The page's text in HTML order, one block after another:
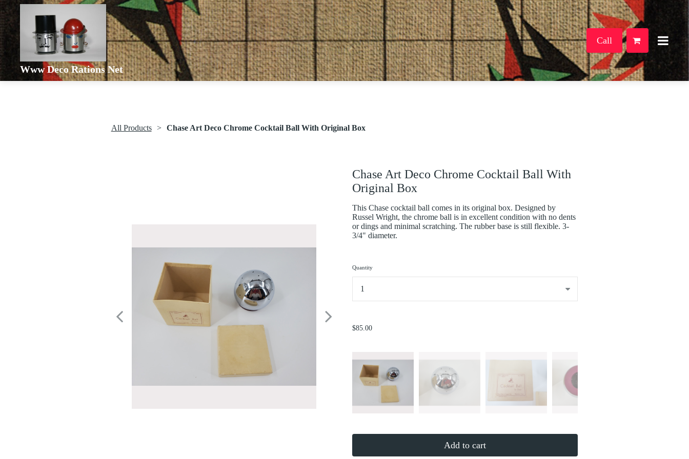
Www Deco Rations Net
Call
All Products Chase Art Deco Chrome Cocktail Ball With Original Box
Chase Art Deco Chrome Cocktail Ball With
Original Box
This Chase cocktail ball comes in its original box. Designed by
Russel Wright, the chrome ball is in excellent condition with no dents
or dings and minimal scratching. The rubber base is still flexible. 3-
3/4" diameter.
Quantity
$85.00
Add to cart